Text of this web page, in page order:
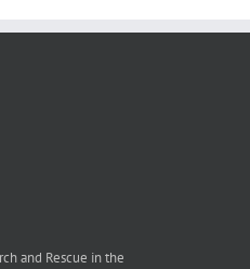
and Rescue in the